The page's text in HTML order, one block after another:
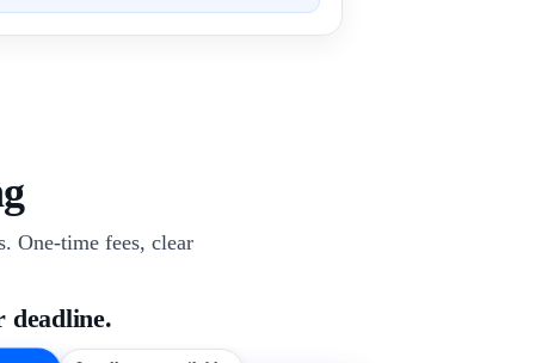
One-time fees, clear
deadline.